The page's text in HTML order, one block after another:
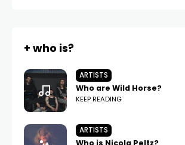
+ who is?
ARTISTS
Who are Wild Horse?
KEEP READING
ARTISTS
Who is Nicola Peltz?